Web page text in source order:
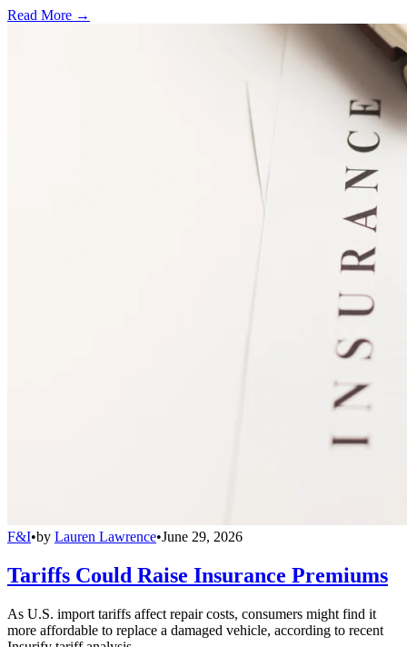
Read More →
F&I•by Lauren Lawrence•June 29, 2026
Tariffs Could Raise Insurance Premiums
As U.S. import tariffs affect repair costs, consumers might find it
more affordable to replace a damaged vehicle, according to recent